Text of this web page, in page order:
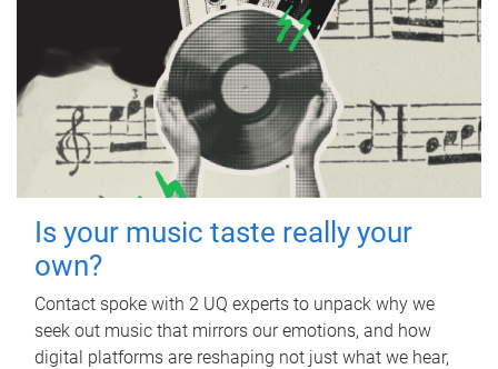
Is your music taste really your
own?
Contact spoke with 2 UQ experts to unpack why we
seek out music that mirrors our emotions, and how
digital platforms are reshaping not just what we hear,